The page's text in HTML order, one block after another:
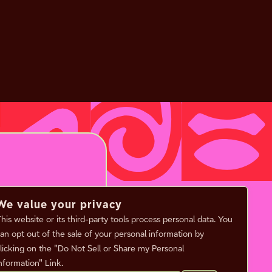
value your privacy
website or its third-party tools process personal data. You
opt out of the sale of your personal information by
on the "Do Not Sell or Share my Personal
Link.